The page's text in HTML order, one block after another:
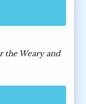
the Weary and